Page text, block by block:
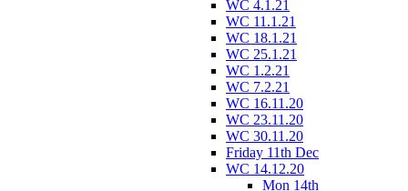
WC 4.1.21
WC 11.1.21
WC 18.1.21
WC 25.1.21
WC 1.2.21
WC 7.2.21
WC 16.11.20
WC 23.11.20
WC 30.11.20
Friday 11th Dec
WC 14.12.20
Mon 14th